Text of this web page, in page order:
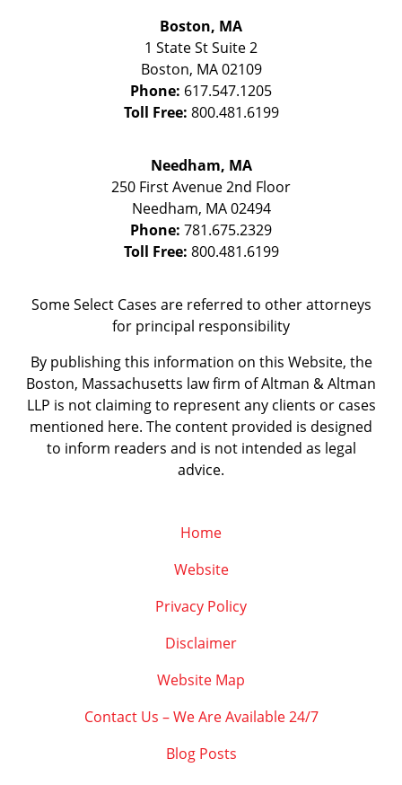
Boston, MA
1 State StSuite 2
Boston, MA 02109
Phone: 617.547.1205
Toll Free: 800.481.6199
Needham, MA
250 First Avenue 2nd Floor
Needham, MA 02494
Phone: 781.675.2329
Toll Free: 800.481.6199
Some Select Cases are referred to other attorneys
for principal responsibility
By publishing this information on this Website, the
Boston, Massachusetts law firm of Altman & Altman
LLP is not claiming to represent any clients or cases
mentioned here. The content provided is designed
to inform readers and is not intended as legal
advice.
Home
Website
Privacy Policy
Disclaimer
Website Map
Contact Us – We Are Available 24/7
Blog Posts